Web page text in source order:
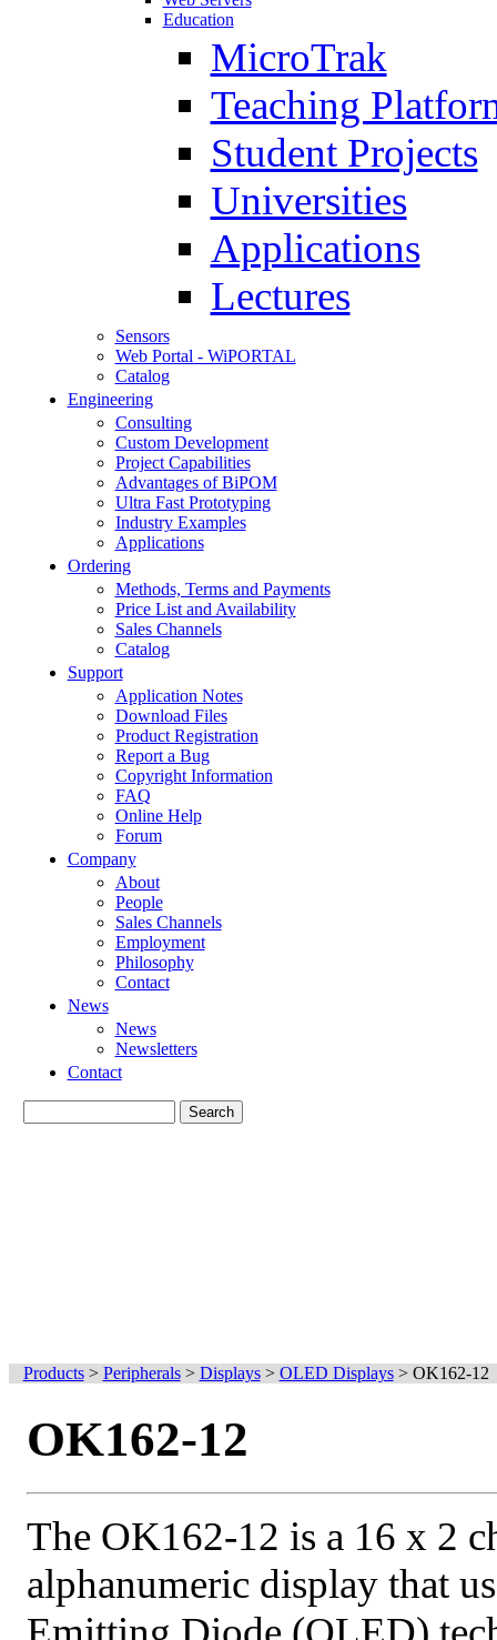
Education
MicroTrak
Teaching
Student Projects
Universities
Applications
Lectures
Sensors
Web Portal - WiPORTAL
Catalog
Engineering
Consulting
Custom Development
Project Capabilities
Advantages of BiPOM
Ultra Fast Prototyping
Industry Examples
Applications
Ordering
Methods, Terms and Payments
Price List and Availability
Sales Channels
Catalog
Support
Application Notes
Download Files
Product Registration
Report a Bug
Copyright Information
FAQ
Online Help
Forum
Company
About
People
Sales Channels
Employment
Philosophy
Contact
News
News
Newsletters
Contact
Products> Peripherals> Displays> OLED Displays> OK162-12
OK162-12
The OK162-12 is a 16 x 2
alphanumeric display that